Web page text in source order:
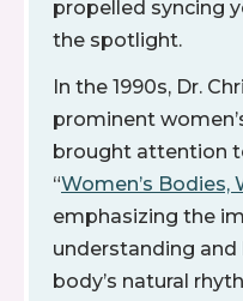
propelled syncing
the spotlight.
In the 1990s, Dr.
prominent
brought attention
“Women’s Bodies,
emphasizing the
understanding
body’s natural